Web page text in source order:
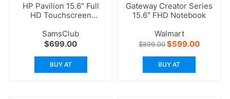
HP Pavilion 15.6″ Full
HD Touchscreen
SamsClub
$699.00
BUY AT
Gateway Creator Series
15.6″ FHD Notebook
Walmart
$899.00Original
price
was:
$899.00.
$599.00Current
BUY AT